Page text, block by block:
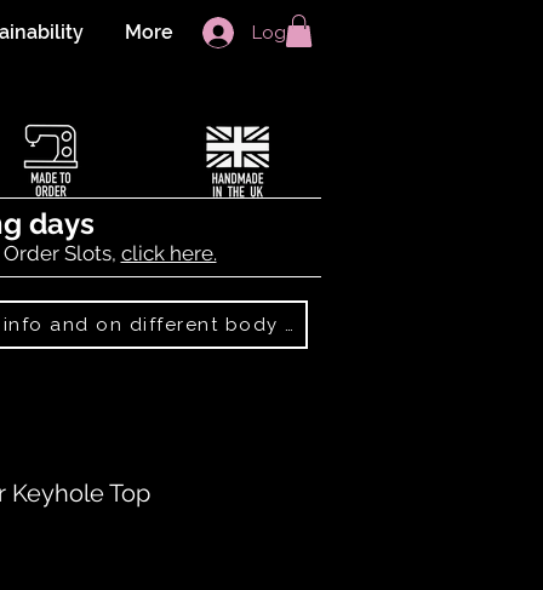
More Log In
days
Slots, click here.
Keyhole Top
Best Sellers: more info and on different body shapes